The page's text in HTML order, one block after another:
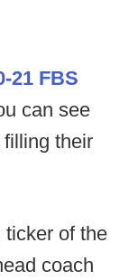
21 FBS
can see
their
ticker of the
coach